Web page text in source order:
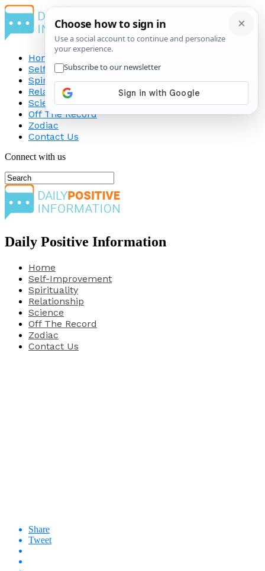
Home
Self-Improvement
Spirituality
Relationship
Science
Off The Record
Zodiac
Contact Us
Connect with us
Daily Positive Information
Home
Self-Improvement
Spirituality
Relationship
Science
Off The Record
Zodiac
Contact Us
Share
Tweet